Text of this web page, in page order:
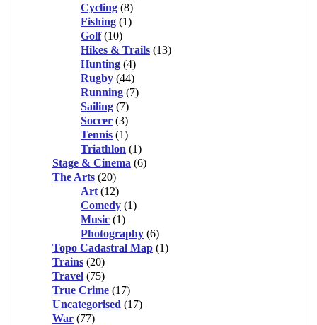
Cycling (8)
Fishing (1)
Golf (10)
Hikes & Trails (13)
Hunting (4)
Rugby (44)
Running (7)
Sailing (7)
Soccer (3)
Tennis (1)
Triathlon (1)
Stage & Cinema (6)
The Arts (20)
Art (12)
Comedy (1)
Music (1)
Photography (6)
Topo Cadastral Map (1)
Trains (20)
Travel (75)
True Crime (17)
Uncategorised (17)
War (77)